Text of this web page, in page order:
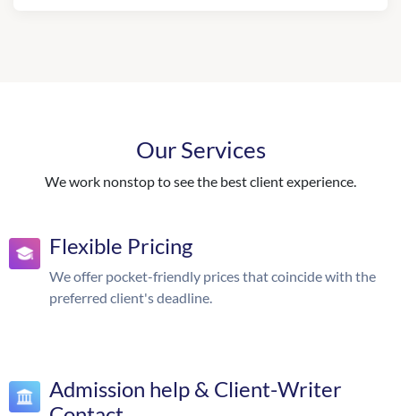
Our Services
We work nonstop to see the best client experience.
Flexible Pricing
We offer pocket-friendly prices that coincide with the
preferred client's deadline.
Admission help & Client-Writer